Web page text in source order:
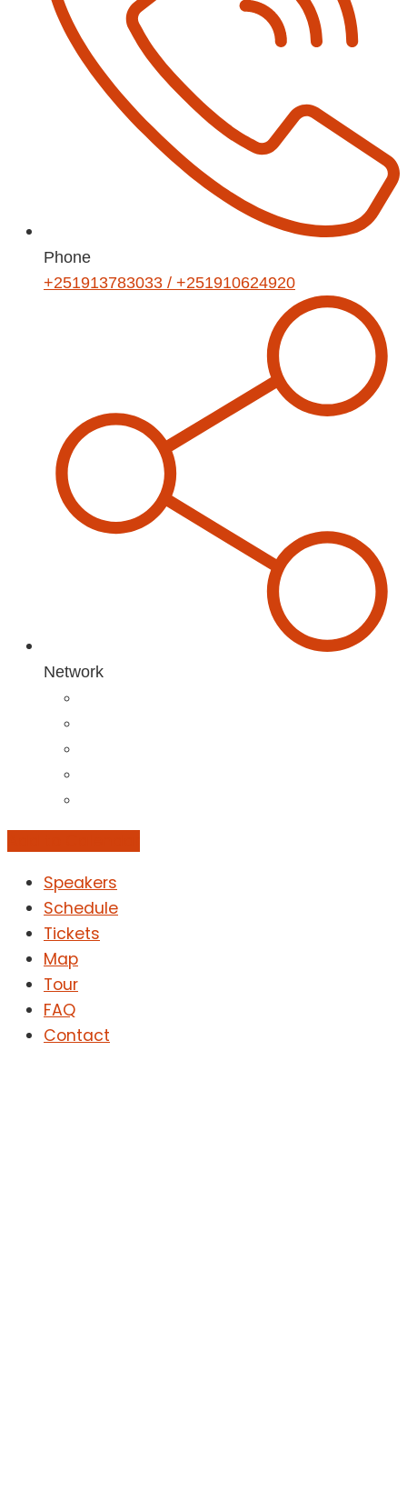
Phone
+251913783033 / +251910624920
Network
Speakers
Schedule
Tickets
Map
Tour
FAQ
Contact